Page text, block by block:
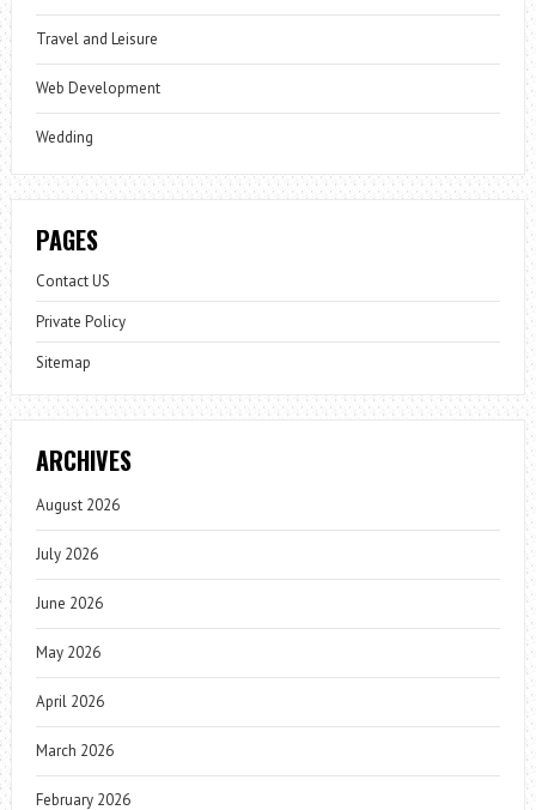
Travel and Leisure
Web Development
Wedding
PAGES
Contact US
Private Policy
Sitemap
ARCHIVES
August 2026
July 2026
June 2026
May 2026
April 2026
March 2026
February 2026